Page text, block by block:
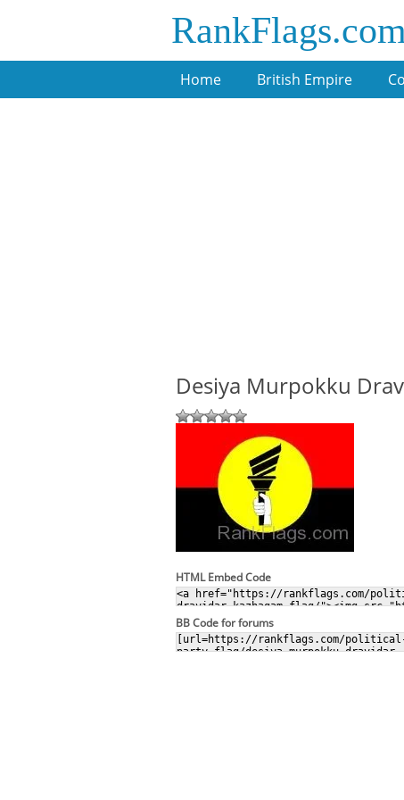
RankFlags.com
Home British Empire
Desiya Murpokku
HTML Embed Code
BB Code for forums